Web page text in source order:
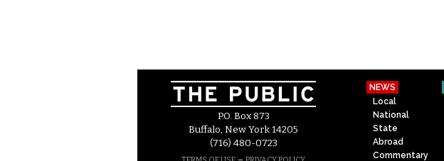
P.O. Box 873
Buffalo, New York 14205
(716) 480-0723
NEWS
Local
National
State
Abroad
Commentary